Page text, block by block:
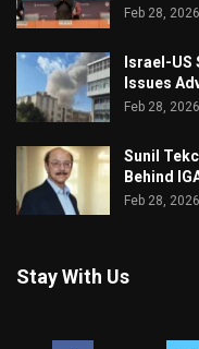
Feb 28, 2026
Israel-
Issues
Feb 28, 2026
Sunil
Behind
Feb 28, 2026
Stay With Us